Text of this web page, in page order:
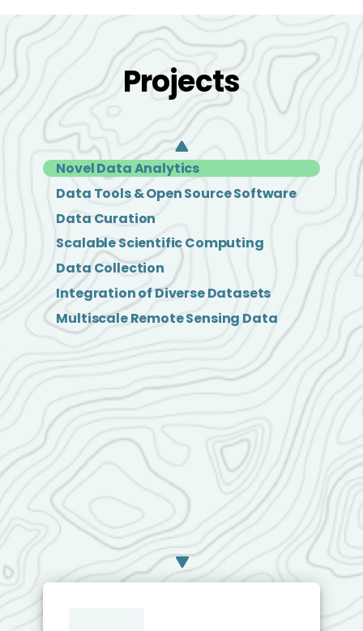
Projects
Novel Data Analytics
Data Tools & Open Source Software
Data Curation
Scalable Scientific Computing
Data Collection
Integration of Diverse Datasets
Multiscale Remote Sensing Data